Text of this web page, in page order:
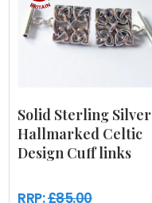
Solid Sterling Silver
Hallmarked Celtic
Design Cuff links
RRP:£85.00